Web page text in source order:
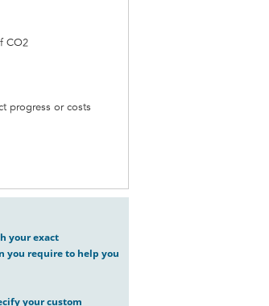
CO2
progress or costs
your exact
you require to help you
your custom